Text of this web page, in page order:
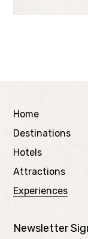
Home
Destinations
Hotels
Attractions
Experiences
Newsletter